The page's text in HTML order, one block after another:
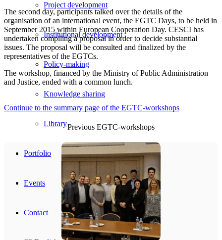
Project development
Institutional development
Policy-making
Knowledge sharing
Library
Portfolio
Events
Contact
The second day, participants talked over the details of the
organisation of an international event, the EGTC Days, to be held in
September 2015 within European Cooperation Day. CESCI has
undertaken compiling a proposal in order to decide substantial
issues. The proposal will be consulted and finalized by the
representatives of the EGTCs.
The workshop, financed by the Ministry of Public Administration
and Justice, ended with a common lunch.
Continue to the summary page of the EGTC-workshops
Previous EGTC-workshops